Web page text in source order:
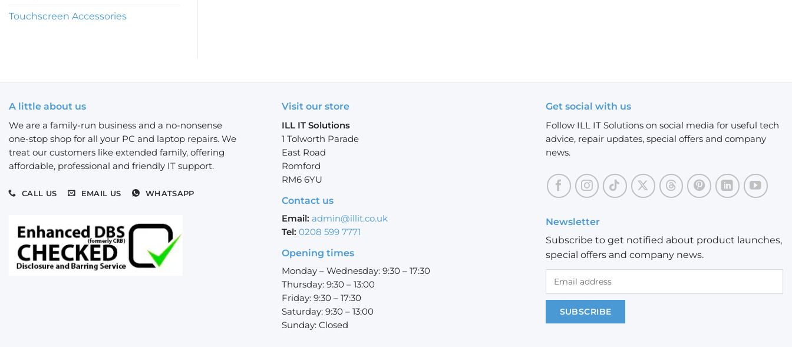
Touchscreen Accessories
A little about us
We are a family-run business and a no-nonsense
one-stop shop for all your PC and laptop repairs. We
treat our customers like extended family, offering
affordable, professional and friendly IT support.
CALL US EMAIL US WHATSAPP
Visit our store
ILL IT Solutions
1 Tolworth Parade
East Road
Romford
RM6 6YU
Contact us
Email: admin@illit.co.uk
Tel: 0208 599 7771
Opening times
Monday – Wednesday: 9:30 – 17:30
Thursday: 9:30 – 13:00
Friday: 9:30 – 17:30
Saturday: 9:30 – 13:00
Sunday: Closed
Get social with us
Follow ILL IT Solutions on social media for useful tech
advice, repair updates, special offers and company
news.
Newsletter
Subscribe to get notified about product launches,
special offers and company news.